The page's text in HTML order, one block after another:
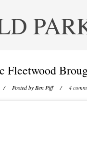
Fleetwood
/ Posted by Ben Piff / 4